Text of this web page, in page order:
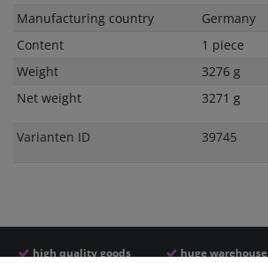
Technical
Value
Manufacturing country
Germany
Content
1 piece
Weight
3276 g
Net weight
3271 g
Varianten ID 39745
high quality goods huge warehouse